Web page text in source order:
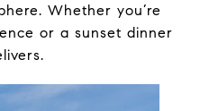
Whether you’re
or a sunset dinner